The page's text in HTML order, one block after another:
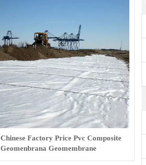
Chinese Factory Price Pvc Composite
Geomenbrana Geomembrane